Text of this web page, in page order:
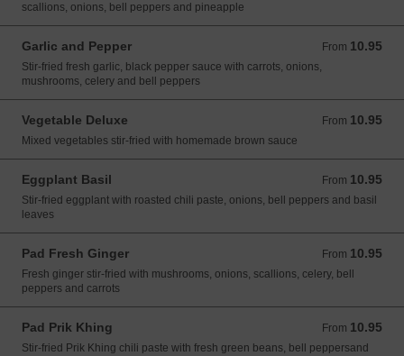
scallions, onions, bell peppers and pineapple
Garlic and Pepper From 10.95
From 10.95 USD
Stir-fried fresh garlic, black pepper sauce with carrots, onions,
mushrooms, celery and bell peppers
Vegetable Deluxe From 10.95
From 10.95 USD
Mixed vegetables stir-fried with homemade brown sauce
Eggplant Basil From 10.95
From 10.95 USD
Stir-fried eggplant with roasted chili paste, onions, bell peppers and basil
leaves
Pad Fresh Ginger From 10.95
From 10.95 USD
Fresh ginger stir-fried with mushrooms, onions, scallions, celery, bell
peppers and carrots
Pad Prik Khing From 10.95
From 10.95 USD
Stir-fried Prik Khing chili paste with fresh green beans, bell peppersand